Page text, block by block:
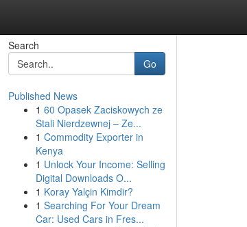
Search
Go
Published News
1 60 Opasek Zaciskowych ze
Stali Nierdzewnej – Ze...
1 Commodity Exporter in
Kenya
1 Unlock Your Income: Selling
Digital Downloads O...
1 Koray Yalçin Kimdir?
1 Searching For Your Dream
Car: Used Cars in Fres...